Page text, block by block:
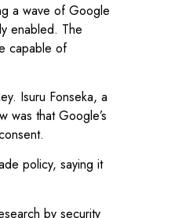
a wave of Google
enabled. The
capable of
Isuru Fonseka, a
that Google’s
policy, saying it
by security